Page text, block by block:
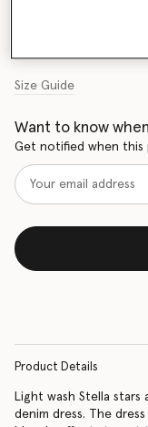
Size Guide
Want to know
Get notified when
Product Details
Light wash Stella
denim dress. The